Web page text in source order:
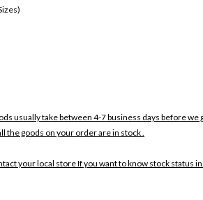
usually take between 4-7 business days before we
the goods on your order are in stock .
your local store If you want to know stock status